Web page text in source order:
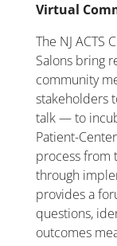
Virtual
The NJ ACTS
Salons bring
community
stakeholders
talk — to
Patient-
process from
through
provides a
questions,
outcomes